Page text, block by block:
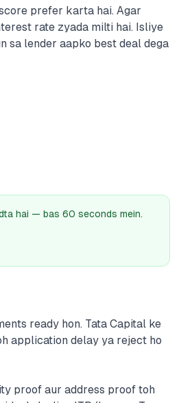
prefer karta hai. Agar
rate zyada milti hai. Isliye
sa lender aapko best deal dega
hai — bas 60 seconds mein.
ready hon. Tata Capital ke
application delay ya reject ho
proof aur address proof toh